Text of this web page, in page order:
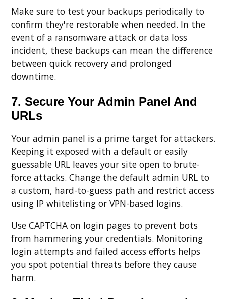
Make sure to test your backups periodically to
confirm they're restorable when needed. In the
event of a ransomware attack or data loss
incident, these backups can mean the difference
between quick recovery and prolonged
downtime.
7. Secure Your Admin Panel And
URLs
Your admin panel is a prime target for attackers.
Keeping it exposed with a default or easily
guessable URL leaves your site open to brute-
force attacks. Change the default admin URL to
a custom, hard-to-guess path and restrict access
using IP whitelisting or VPN-based logins.
Use CAPTCHA on login pages to prevent bots
from hammering your credentials. Monitoring
login attempts and failed access efforts helps
you spot potential threats before they cause
harm.